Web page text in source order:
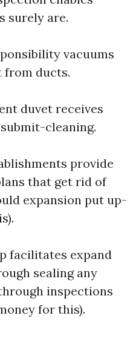
surely are.
vacuums
from ducts.
duvet receives
cleaning.
provide
that get rid of
expansion put up-
facilitates expand
sealing any
inspections
for this).